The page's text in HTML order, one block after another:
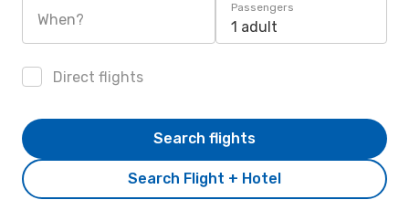
When?
Passengers
1 adult
Direct flights
Search Flight + Hotel
Search flights